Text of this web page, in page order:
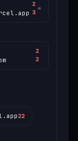
2
3
☠
2
2
22